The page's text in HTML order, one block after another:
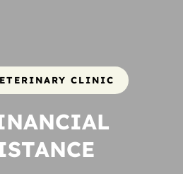
CLINIC